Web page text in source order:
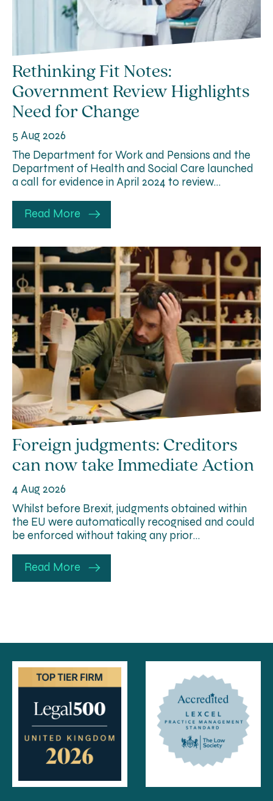
Rethinking Fit Notes:
Government Review Highlights
Need for Change
5 Aug 2026
The Department for Work and Pensions and the
Department of Health and Social Care launched
a call for evidence in April 2024 to review…
Read More
Foreign judgments: Creditors
can now take Immediate Action
4 Aug 2026
Whilst before Brexit, judgments obtained within
the EU were automatically recognised and could
be enforced without taking any prior…
Read More